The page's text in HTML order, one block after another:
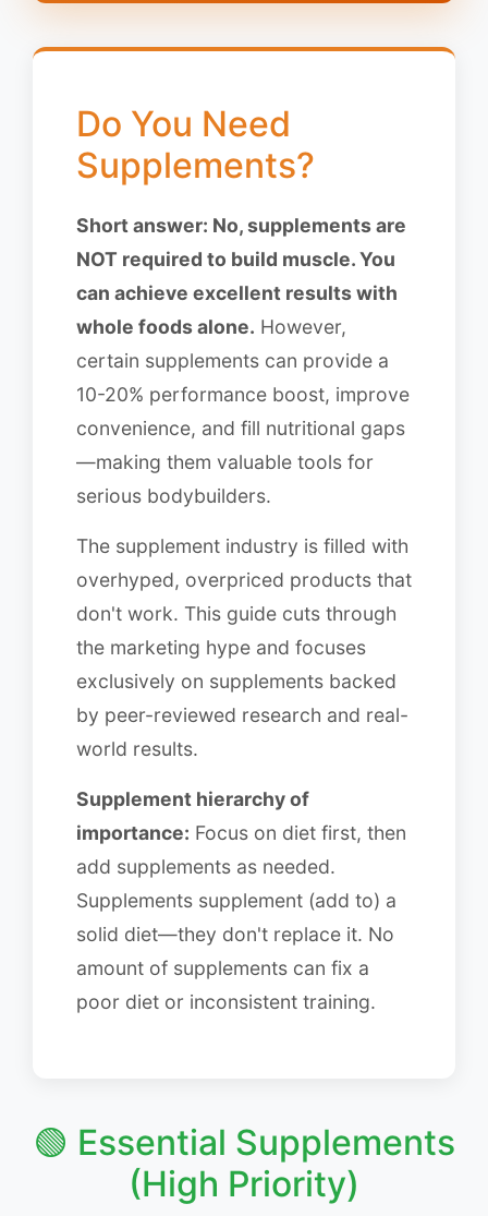
Do You Need
Supplements?
Short answer: No, supplements are
NOT required to build muscle. You
can achieve excellent results with
whole foods alone. However,
certain supplements can provide a
10-20% performance boost, improve
convenience, and fill nutritional gaps
—making them valuable tools for
serious bodybuilders.
The supplement industry is filled with
overhyped, overpriced products that
don't work. This guide cuts through
the marketing hype and focuses
exclusively on supplements backed
by peer-reviewed research and real-
world results.
Supplement hierarchy of
importance: Focus on diet first, then
add supplements as needed.
Supplements supplement (add to) a
solid diet—they don't replace it. No
amount of supplements can fix a
poor diet or inconsistent training.
🟢 Essential Supplements
(High Priority)